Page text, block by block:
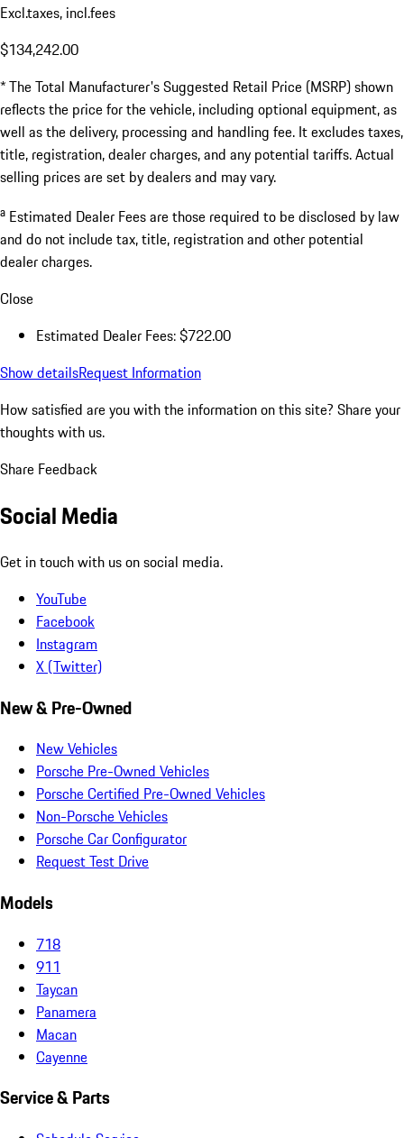
Excl.taxes, incl.fees
$134,242.00
* The Total Manufacturer's Suggested Retail Price (MSRP) shown
reflects the price for the vehicle, including optional equipment, as
well as the delivery, processing and handling fee. It excludes taxes,
title, registration, dealer charges, and any potential tariffs. Actual
selling prices are set by dealers and may vary.
a Estimated Dealer Fees are those required to be disclosed by law
and do not include tax, title, registration and other potential
dealer charges.
Close
Estimated Dealer Fees: $722.00
Show detailsRequest Information
How satisfied are you with the information on this site? Share your
thoughts with us.
Share Feedback
Social Media
Get in touch with us on social media.
YouTube
Facebook
Instagram
X (Twitter)
New & Pre-Owned
New Vehicles
Porsche Pre-Owned Vehicles
Porsche Certified Pre-Owned Vehicles
Non-Porsche Vehicles
Porsche Car Configurator
Request Test Drive
Models
718
911
Taycan
Panamera
Macan
Cayenne
Service & Parts